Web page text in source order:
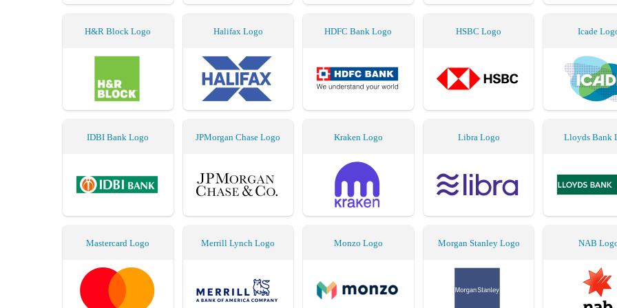
H&R Block Logo Halifax Logo HDFC Bank Logo HSBC Logo Icade
IDBI Bank Logo JPMorgan Chase Logo Kraken Logo Libra Logo Lloyds Bank
Mastercard Logo Merrill Lynch Logo Monzo Logo Morgan Stanley Logo NAB